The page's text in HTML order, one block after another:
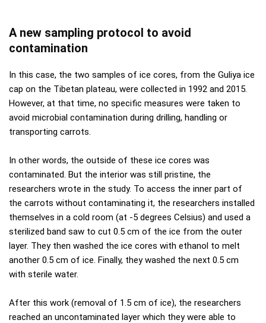
A new sampling protocol to avoid
contamination
In this case, the two samples of ice cores, from the Guliya ice
cap on the Tibetan plateau, were collected in 1992 and 2015.
However, at that time, no specific measures were taken to
avoid microbial contamination during drilling, handling or
transporting carrots.
In other words, the outside of these ice cores was
contaminated. But the interior was still pristine, the
researchers wrote in the study. To access the inner part of
the carrots without contaminating it, the researchers installed
themselves in a cold room (at -5 degrees Celsius) and used a
sterilized band saw to cut 0.5 cm of the ice from the outer
layer. They then washed the ice cores with ethanol to melt
another 0.5 cm of ice. Finally, they washed the next 0.5 cm
with sterile water.
After this work (removal of 1.5 cm of ice), the researchers
reached an uncontaminated layer which they were able to